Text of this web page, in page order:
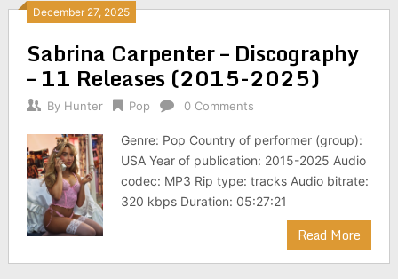
December 27, 2025
Sabrina Carpenter – Discography
– 11 Releases (2015-2025)
By Hunter Pop 0 Comments
Genre: Pop Country of performer (group):
USA Year of publication: 2015-2025 Audio
codec: MP3 Rip type: tracks Audio bitrate:
320 kbps Duration: 05:27:21
Read More